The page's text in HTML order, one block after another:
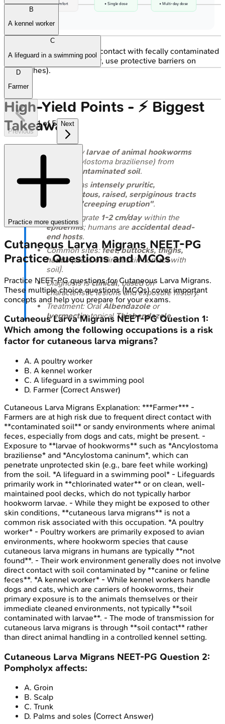
• Patient comfort • Single dose • Multi-day dose
Prevention
: Avoid skin contact with fecally contaminated
soil (e.g., wear footwear, use protective barriers on
beaches).
High‑Yield Points - ⚡ Biggest
Takeaways
Caused bylarvae of animal hookworms
Ancylostoma braziliense) from
fecally contaminated soil.
Presents as intensely pruritic,
erythematous, raised, serpiginous tracts
on skin -
"creeping eruption".
Larvae migrate 1-2 cm/daywithin the
epidermis; humans are accidental dead-
end hosts.
Common sites:feet, buttocks, thighs,
hands(areas of direct skin contact with
soil).
Diagnosis isclinical, based on
characteristic lesions and exposure history.
Treatment: Oral Albendazoleor
Ivermectin; topical Thiabendazole.
B
A kennel worker
C
A lifeguard in a swimming pool
D
Farmer
Previous
1of5 Next
Practice more questions
Cutaneous Larva MigransNEET-PG
Practice Questions and MCQs
Practice NEET-PGquestions forCutaneous Larva Migrans.
These multiple choice questions (MCQs) cover important
concepts and help you prepare for your exams.
Cutaneous Larva Migrans NEET-PGQuestion 1:
Which among the following occupations is a risk
factor for cutaneous larva migrans?
A. A poultry worker
B. A kennel worker
C. A lifeguard in a swimming pool
D. Farmer (Correct Answer)
Cutaneous Larva Migrans Explanation: ***Farmer*** -
Farmers are at high risk due to frequent direct contact with
**contaminated soil** or sandy environments where animal
feces, especially from dogs and cats, might be present. -
Exposure to **larvae of hookworms** such as *Ancylostoma
braziliense* and *Ancylostoma caninum*, which can
penetrate unprotected skin (e.g., bare feet while working)
from the soil. *A lifeguard in a swimming pool* - Lifeguards
primarily work in **chlorinated water** or on clean, well-
maintained pool decks, which do not typically harbor
hookworm larvae. - While they might be exposed to other
skin conditions, **cutaneous larva migrans** is not a
common risk associated with this occupation. *A poultry
worker* - Poultry workers are primarily exposed to avian
environments, where hookworm species that cause
cutaneous larva migrans in humans are typically **not
found**. - Their work environment generally does not involve
direct contact with soil contaminated by **canine or feline
feces**. *A kennel worker* - While kennel workers handle
dogs and cats, which are carriers of hookworms, their
primary exposure is to the animals themselves or their
immediate cleaned environments, not typically **soil
contaminated with larvae**. - The mode of transmission for
cutaneous larva migrans is through **soil contact** rather
than direct animal handling in a controlled kennel setting.
Cutaneous Larva Migrans NEET-PG Question 2:
Pompholyx affects:
A. Groin
B. Scalp
C. Trunk
D. Palms and soles (Correct Answer)